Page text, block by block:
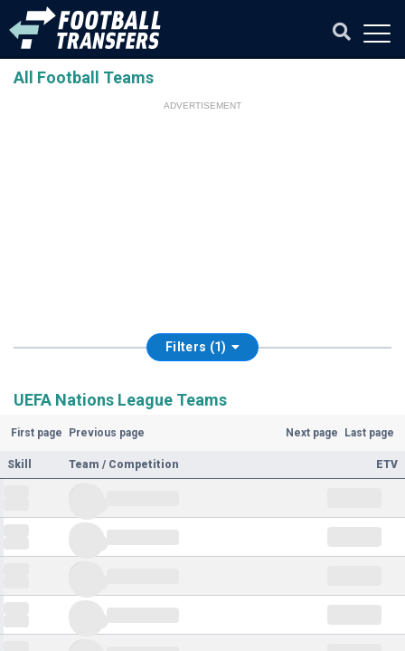
All Football Teams
ADVERTISEMENT
Filters (1)
UEFA Nations League Teams
First page Previous page Next page Last page
Skill Team / Competition ETV